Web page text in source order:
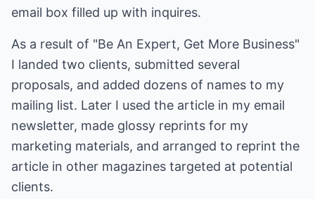
email box filled up with inquires.
As a result of "Be An Expert, Get More Business"
I landed two clients, submitted several
proposals, and added dozens of names to my
mailing list. Later I used the article in my email
newsletter, made glossy reprints for my
marketing materials, and arranged to reprint the
article in other magazines targeted at potential
clients.